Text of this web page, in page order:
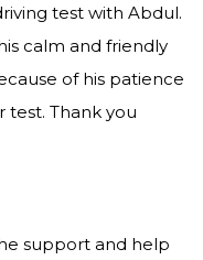
test with Abdul.
calm and friendly
of his patience
test. Thank you
support and help